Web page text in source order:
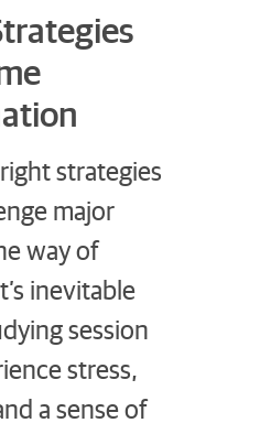
strategies
major
way of
inevitable
session
stress,
a sense of